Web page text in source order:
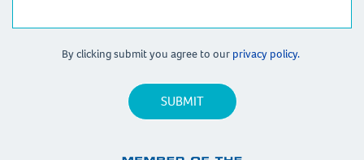
By clicking submit you agree to our privacy policy.